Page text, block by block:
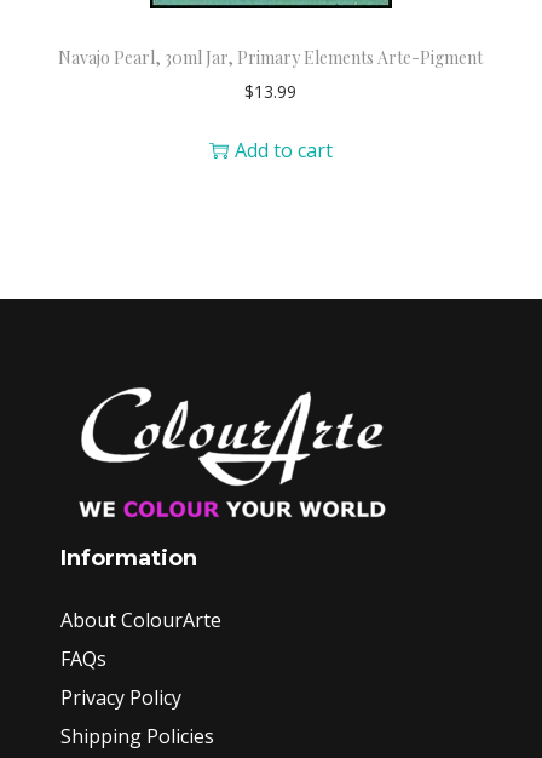
Navajo Pearl, 30ml Jar, Primary Elements Arte-Pigment
$13.99
Add to cart
Information
About ColourArte
FAQs
Privacy Policy
Shipping Policies